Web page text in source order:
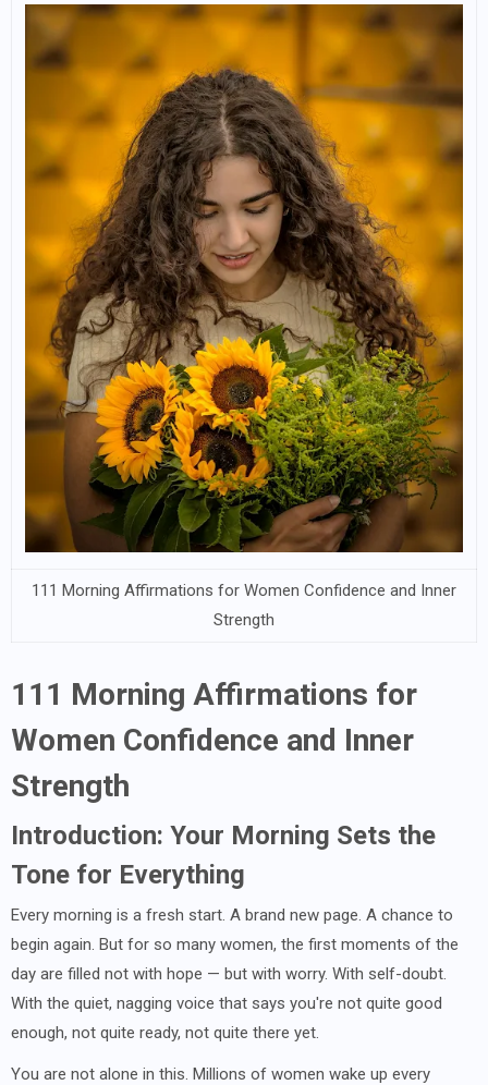
111 Morning Affirmations for Women Confidence and Inner
Strength
111 Morning Affirmations for
Women Confidence and Inner
Strength
Introduction: Your Morning Sets the
Tone for Everything
Every morning is a fresh start. A brand new page. A chance to
begin again. But for so many women, the first moments of the
day are filled not with hope — but with worry. With self-doubt.
With the quiet, nagging voice that says you're not quite good
enough, not quite ready, not quite there yet.
You are not alone in this. Millions of women wake up every